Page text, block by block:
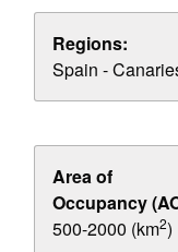
Regions:
Spain -
Area of
Occupancy
500-2000 (km2)